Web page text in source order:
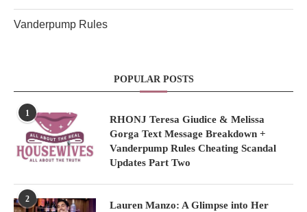
Vanderpump Rules
POPULAR POSTS
1
RHONJ Teresa Giudice & Melissa
Gorga Text Message Breakdown +
Vanderpump Rules Cheating Scandal
Updates Part Two
2
Lauren Manzo: A Glimpse into Her